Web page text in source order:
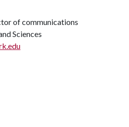
of communications
Sciences